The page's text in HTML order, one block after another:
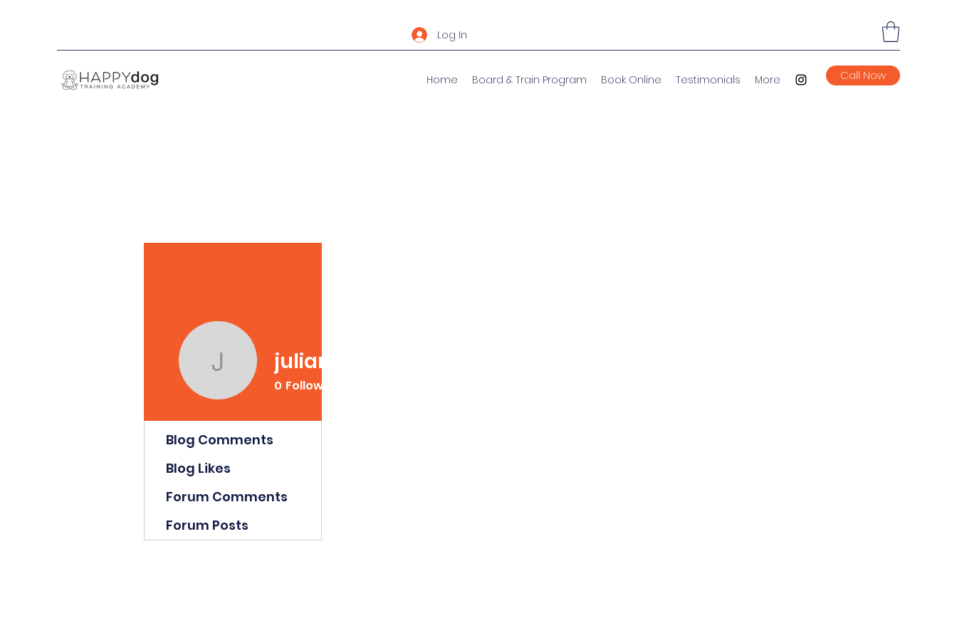
Log In
Home Board & Train Program Book Online Testimonials More Call Now
Blog Comments
Blog Likes
Forum Comments
Forum Posts
juliancastro1234
juliancastro1234
0 Followers